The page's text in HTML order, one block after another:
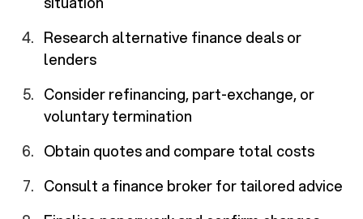
Research alternative finance deals or
lenders
Consider refinancing, part-exchange, or
voluntary termination
Obtain quotes and compare total costs
Consult a finance broker for tailored advice